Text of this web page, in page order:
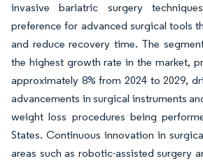
invasive bariatric surgery
preference for advanced surgical tools
and reduce recovery time. The
the highest growth rate in the market,
approximately 8% from 2024 to 2029,
advancements in surgical instruments
weight loss procedures being
States. Continuous innovation in
areas such as robotic-assisted surgery